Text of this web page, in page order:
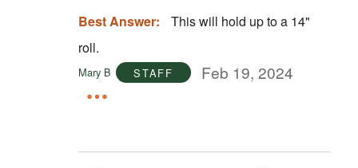
Best Answer:
This will hold up to a 14"
roll.
Mary B STAFF Feb 19, 2024